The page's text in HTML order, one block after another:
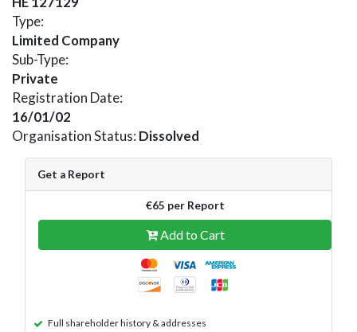
Type:
Limited Company
Sub-Type:
Private
Registration Date:
16/01/02
Organisation Status: Dissolved
Get a Report
€65 per Report
Add to Cart
Full shareholder history & addresses